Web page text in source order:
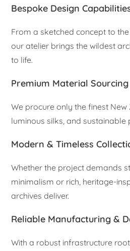
Bespoke Design
From a sketched concept to
our atelier brings the wildest
to life.
Premium Material Sourcing
We procure only the finest
luminous silks, and sustainable
Modern & Timeless
Whether the project demands
minimalism or rich, heritage-
archives deliver.
Reliable Manufacturing &
With a robust infrastructure